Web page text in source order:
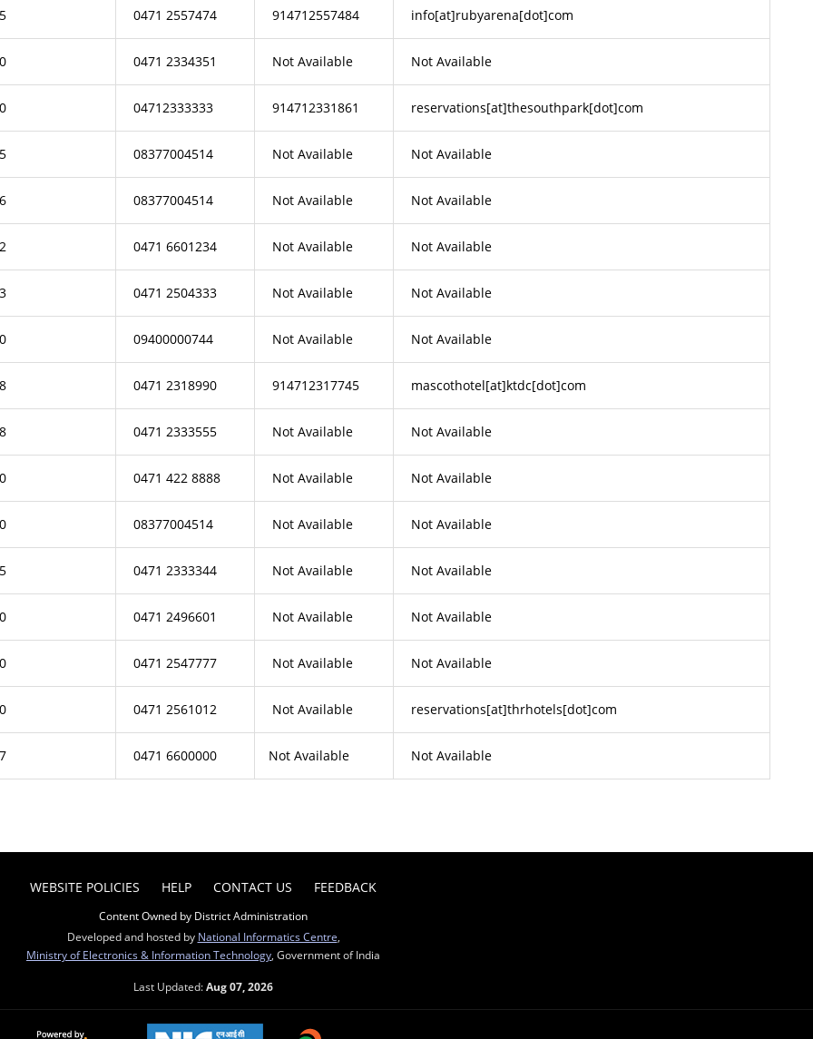
0471 2557474 914712557484 info[at]rubyarena[dot]com
0471 2334351 Not Available Not Available
04712333333 914712331861 reservations[at]thesouthpark[dot]com
08377004514 Not Available Not Available
08377004514 Not Available Not Available
0471 6601234 Not Available Not Available
0471 2504333 Not Available Not Available
09400000744 Not Available Not Available
0471 2318990 914712317745 mascothotel[at]ktdc[dot]com
0471 2333555 Not Available Not Available
0471 422 8888 Not Available Not Available
08377004514 Not Available Not Available
0471 2333344 Not Available Not Available
0471 2496601 Not Available Not Available
0471 2547777 Not Available Not Available
0471 2561012 Not Available reservations[at]thrhotels[dot]com
0471 6600000 Not Available Not Available
WEBSITE POLICIES HELP CONTACT US FEEDBACK
Content Owned by District Administration
Developed and hosted by National Informatics Centre
Ministry of Electronics & Information Technology , Government of India
Last Updated:Aug 07, 2026